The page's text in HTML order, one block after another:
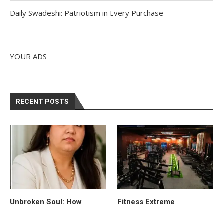
Daily Swadeshi: Patriotism in Every Purchase
YOUR ADS
RECENT POSTS
Unbroken Soul: How
Fitness Extreme